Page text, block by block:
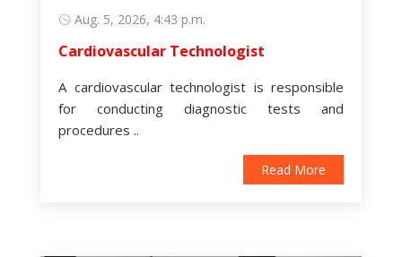
Aug. 5, 2026, 4:43 p.m.
Cardiovascular Technologist
A cardiovascular technologist is responsible
for conducting diagnostic tests and
procedures ..
Read More